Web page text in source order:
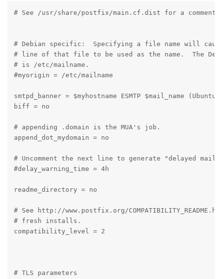
# See /usr/share/postfix/main.cf.dist for a
# Debian specific:  Specifying a file name will
# line of that file to be used as the name.  The
# is /etc/mailname.
#myorigin = /etc/mailname
smtpd_banner = $myhostname ESMTP $mail_name (Ubuntu)
biff = no
# appending .domain is the MUA's job.
append_dot_mydomain = no
# Uncomment the next line to generate "delayed mail"
#delay_warning_time = 4h
readme_directory = no
# See http://www.postfix.org/
# fresh installs.
compatibility_level = 2
# TLS parameters